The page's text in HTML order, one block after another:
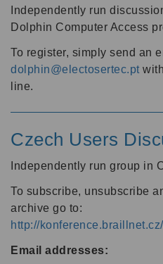
Independently run
Dolphin Computer Access
To register, simply send an
dolphin@electosertec.pt
line.
Czech Users
Independently run group in
To subscribe, unsubscribe
archive go to:
http://
Email addresses: